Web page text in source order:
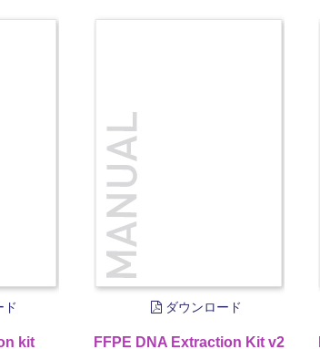
ド
kit
ダウンロード
FFPE DNA Extraction Kit v2